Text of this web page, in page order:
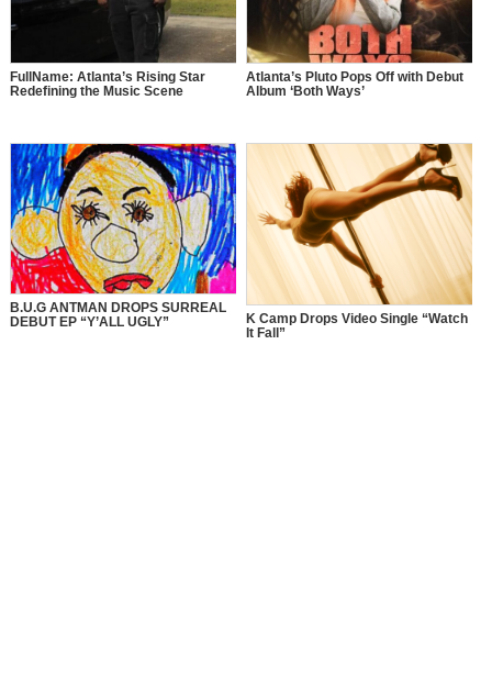
FullName: Atlanta’s Rising Star
Redefining the Music Scene
Atlanta’s Pluto Pops Off with Debut
Album ‘Both Ways’
B.U.G ANTMAN DROPS SURREAL
DEBUT EP “Y’ALL UGLY”
K Camp Drops Video Single “Watch
It Fall”